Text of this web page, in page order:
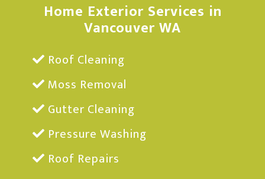
Home Exterior Services in
Vancouver WA
Roof Cleaning
Moss Removal
Gutter Cleaning
Pressure Washing
Roof Repairs